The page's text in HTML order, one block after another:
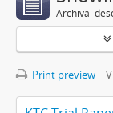
Archival
Print preview